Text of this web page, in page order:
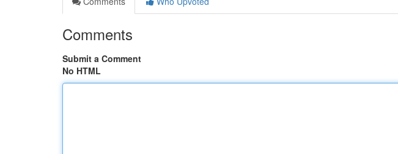
Comments
Submit a Comment
No HTML